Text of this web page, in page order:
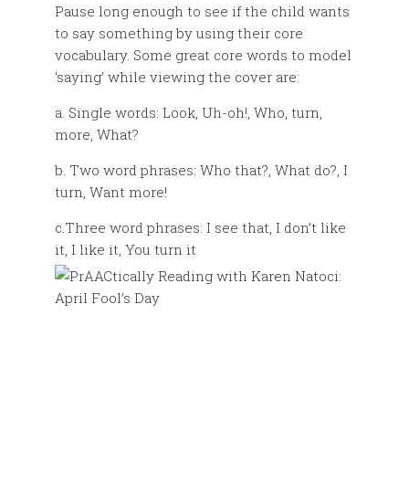
Pause long enough to see if the child wants
to say something by using their core
vocabulary. Some great core words to model
‘saying’ while viewing the cover are:
a. Single words: Look, Uh-oh!, Who, turn,
more, What?
b. Two word phrases: Who that?, What do?, I
turn, Want more!
c.Three word phrases: I see that, I don’t like
it, I like it, You turn it